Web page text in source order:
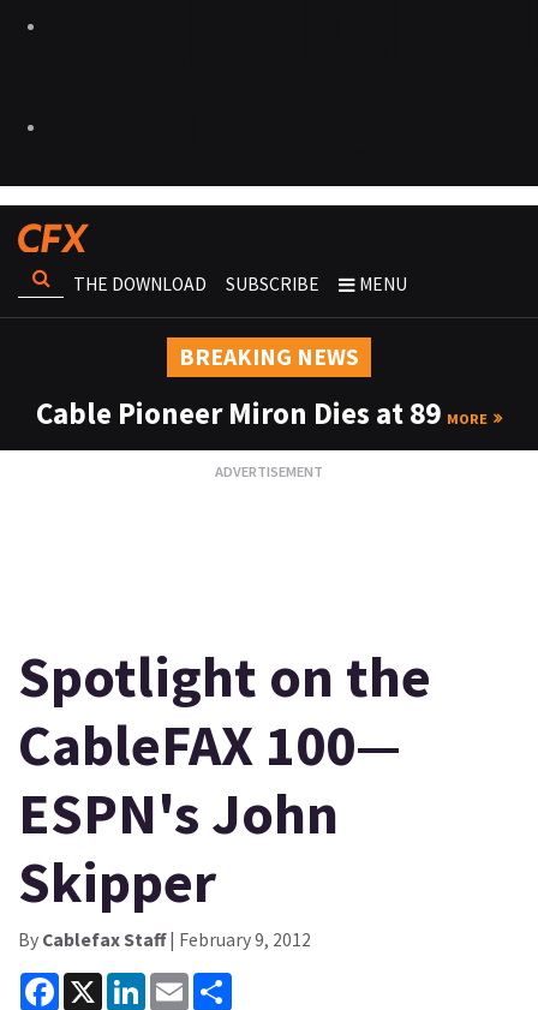
THE DOWNLOAD SUBSCRIBE MENU
BREAKING NEWS
Cable Pioneer Miron Dies at 89 MORE
Spotlight on the
CableFAX 100—
ESPN's John
Skipper
By Cablefax Staff| February 9, 2012
Facebook
X LinkedInEmail